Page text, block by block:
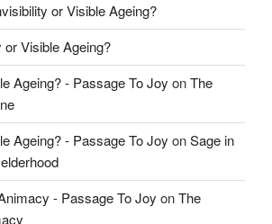
or Visible Ageing?
or Visible Ageing?
Ageing? - Passage To Joy onThe
Ageing? - Passage To Joy onSage in
- Passage To Joy onThe